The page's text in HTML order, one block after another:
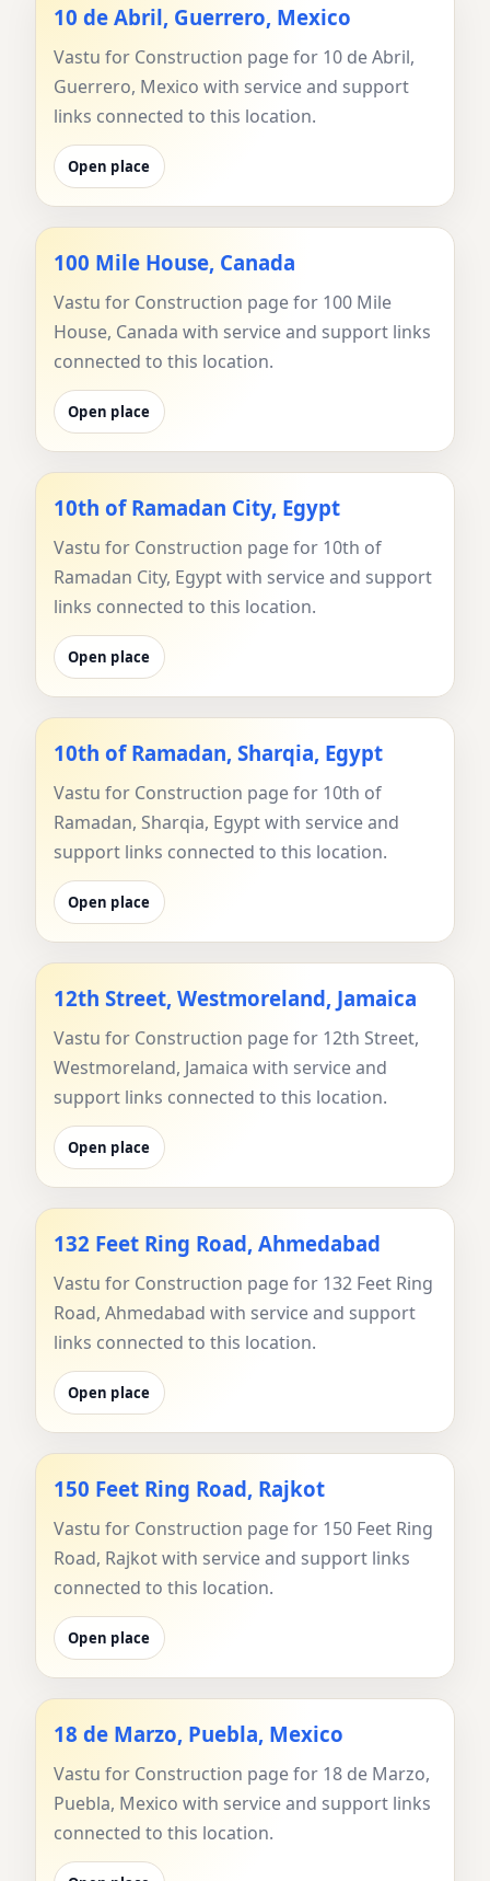
10 de Abril, Guerrero, Mexico
Vastu for Construction page for 10 de Abril,
Guerrero, Mexico with service and support
links connected to this location.
Open place
100 Mile House, Canada
Vastu for Construction page for 100 Mile
House, Canada with service and support links
connected to this location.
Open place
10th of Ramadan City, Egypt
Vastu for Construction page for 10th of
Ramadan City, Egypt with service and support
links connected to this location.
Open place
10th of Ramadan, Sharqia, Egypt
Vastu for Construction page for 10th of
Ramadan, Sharqia, Egypt with service and
support links connected to this location.
Open place
12th Street, Westmoreland, Jamaica
Vastu for Construction page for 12th Street,
Westmoreland, Jamaica with service and
support links connected to this location.
Open place
132 Feet Ring Road, Ahmedabad
Vastu for Construction page for 132 Feet Ring
Road, Ahmedabad with service and support
links connected to this location.
Open place
150 Feet Ring Road, Rajkot
Vastu for Construction page for 150 Feet Ring
Road, Rajkot with service and support links
connected to this location.
Open place
18 de Marzo, Puebla, Mexico
Vastu for Construction page for 18 de Marzo,
Puebla, Mexico with service and support links
connected to this location.